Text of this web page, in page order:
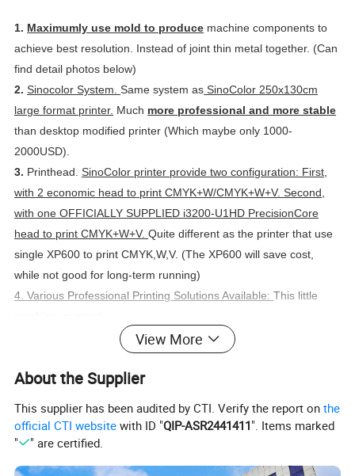
1. Maximumly use mold to produce machine components to
achieve best resolution. Instead of joint thin metal together. (Can
find detail photos below)
2. Sinocolor System.Same system as SinoColor 250x130cm
large format printer. Much more professional and more stable
than desktop modified printer (Which maybe only 1000-
2000USD).
3. Printhead.SinoColor printer provide two configuration: First,
with 2 economic head to print CMYK+W/CMYK+W+V. Second,
with one OFFICIALLY SUPPLIED i3200-U1HD PrecisionCore
head to print CMYK+W+V.Quite different as the printer that use
single XP600 to print CMYK,W,V. (The XP600 will save cost,
while not good for long-term running)
4. Various Professional Printing Solutions Available:This little
- UV Flatbed Printing for phone case, pen, promotion
productions, gifts,etc.
- Roll to roll UV DTF printing for cyrstal sticker (laminating
- Rotary Printing for cylinder subject
Warmly welcome to contact and get videos
View More
About the Supplier
This supplier has been audited by CTI. Verify the report onthe
official CTI website with ID "QIP-ASR2441411". Items marked
"
" are certified.